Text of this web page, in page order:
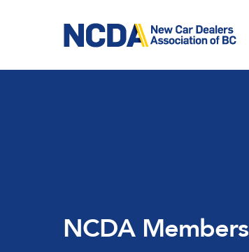
NCDA Members